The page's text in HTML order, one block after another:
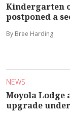
Kindergarten
postponed a
By Bree Harding
NEWS
Moyola Lodge
upgrade